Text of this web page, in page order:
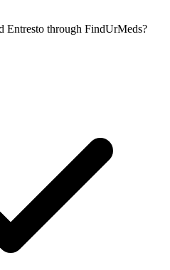
Entresto through FindUrMeds?